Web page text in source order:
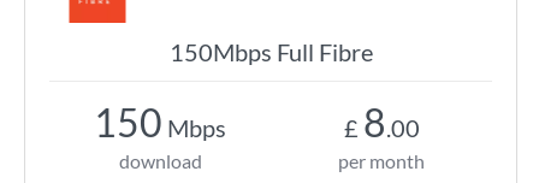
150Mbps Full Fibre
150 Mbps
download
£ 8.00
per month